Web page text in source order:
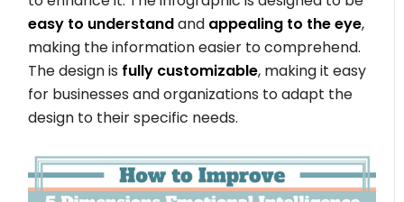
easy to understandand appealing to the eye,
making the information easier to comprehend.
The design is fully customizable, making it easy
for businesses and organizations to adapt the
design to their specific needs.